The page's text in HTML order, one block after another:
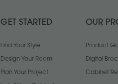
GET STARTED
Find Your Style
Design Your Room
Plan Your Project
OUR
Product
Digital
Cabinet